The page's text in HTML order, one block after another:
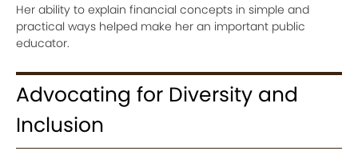
Her ability to explain financial concepts in simple and
practical ways helped make her an important public
educator.
Advocating for Diversity and
Inclusion